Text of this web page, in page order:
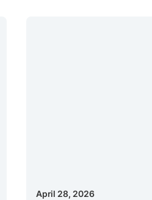
April 28, 2026